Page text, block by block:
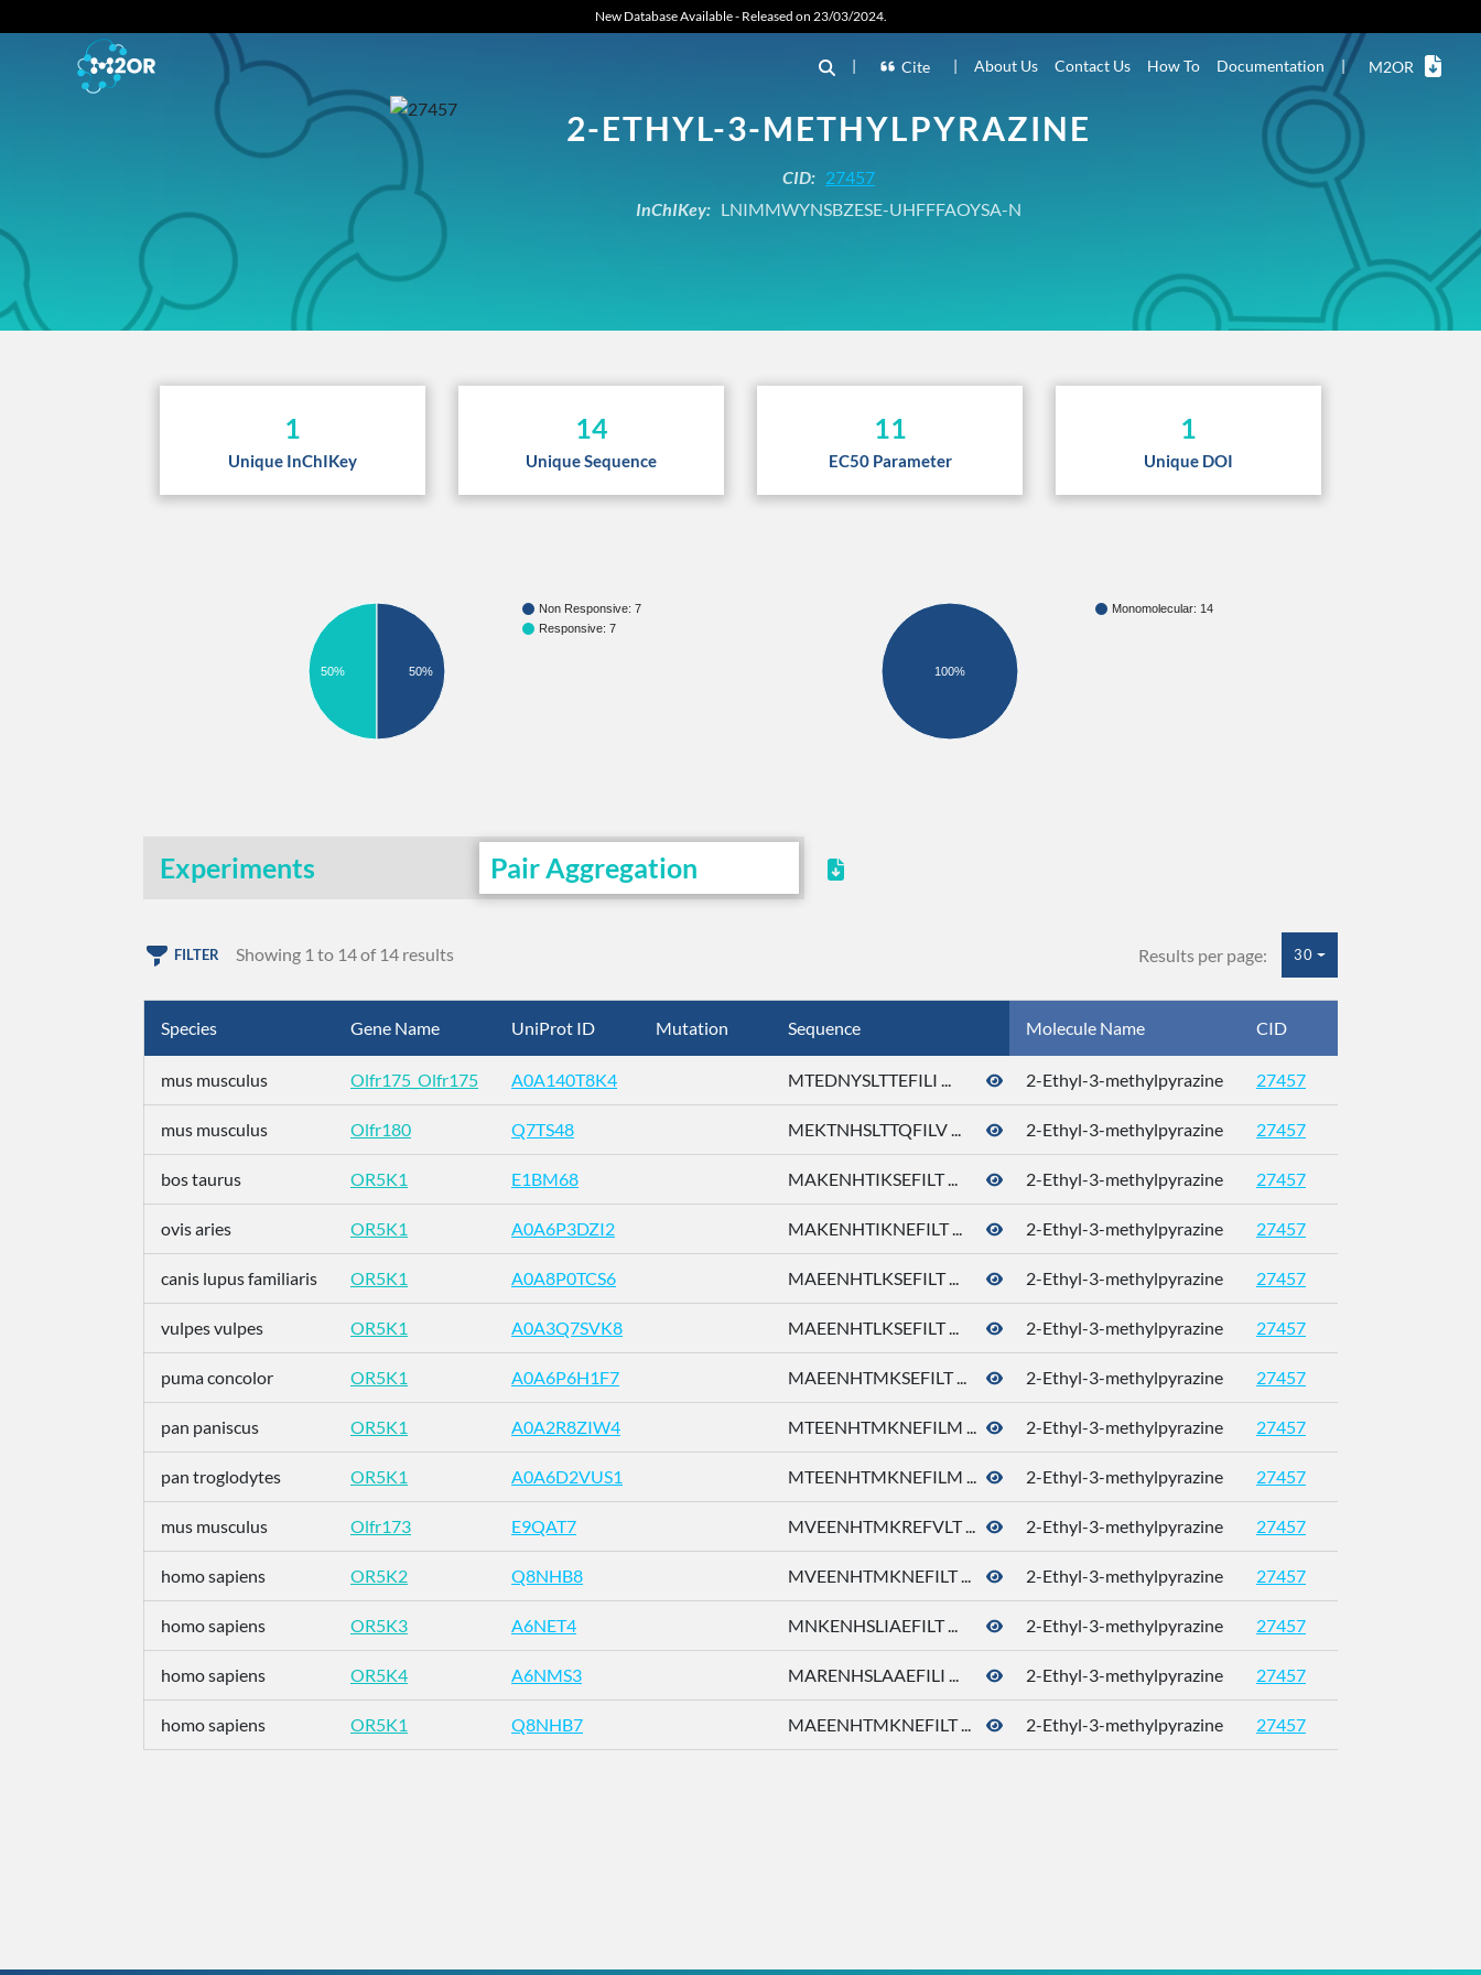
New Database Available - Released on 23/03/2024.
| Cite | About Us Contact Us How To Documentation | M2OR
2-ETHYL-3-METHYLPYRAZINE
CID: 27457
InChIKey: LNIMMWYNSBZESE-UHFFFAOYSA-N
1
Unique InChIKey
14
Unique Sequence
11
EC50 Parameter
1
Unique DOI
Non Responsive: 7
Responsive: 7
50% 50%
Monomolecular: 14
100%
Experiments Pair Aggregation
FILTER Showing 1 to 14 of 14 results Results per page: 30
Species Gene Name UniProt ID Mutation Sequence Molecule Name CID
mus musculus Olfr175_Olfr175 A0A140T8K4 MTEDNYSLTTEFILI ... 2-Ethyl-3-methylpyrazine 27457
mus musculus Olfr180 Q7TS48 MEKTNHSLTTQFILV ... 2-Ethyl-3-methylpyrazine 27457
bos taurus OR5K1 E1BM68 MAKENHTIKSEFILT ... 2-Ethyl-3-methylpyrazine 27457
ovis aries OR5K1 A0A6P3DZI2 MAKENHTIKNEFILT ... 2-Ethyl-3-methylpyrazine 27457
canis lupus familiaris OR5K1 A0A8P0TCS6 MAEENHTLKSEFILT ... 2-Ethyl-3-methylpyrazine 27457
vulpes vulpes OR5K1 A0A3Q7SVK8 MAEENHTLKSEFILT ... 2-Ethyl-3-methylpyrazine 27457
puma concolor OR5K1 A0A6P6H1F7 MAEENHTMKSEFILT ... 2-Ethyl-3-methylpyrazine 27457
pan paniscus OR5K1 A0A2R8ZIW4 MTEENHTMKNEFILM ... 2-Ethyl-3-methylpyrazine 27457
pan troglodytes OR5K1 A0A6D2VUS1 MTEENHTMKNEFILM ... 2-Ethyl-3-methylpyrazine 27457
mus musculus Olfr173 E9QAT7 MVEENHTMKREFVLT ... 2-Ethyl-3-methylpyrazine 27457
homo sapiens OR5K2 Q8NHB8 MVEENHTMKNEFILT ... 2-Ethyl-3-methylpyrazine 27457
homo sapiens OR5K3 A6NET4 MNKENHSLIAEFILT ... 2-Ethyl-3-methylpyrazine 27457
homo sapiens OR5K4 A6NMS3 MARENHSLAAEFILI ... 2-Ethyl-3-methylpyrazine 27457
homo sapiens OR5K1 Q8NHB7 MAEENHTMKNEFILT ... 2-Ethyl-3-methylpyrazine 27457